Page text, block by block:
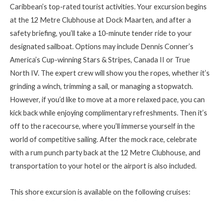
Caribbean’s top-rated tourist activities. Your excursion begins
at the 12 Metre Clubhouse at Dock Maarten, and after a
safety briefing, you’ll take a 10-minute tender ride to your
designated sailboat. Options may include Dennis Conner’s
America’s Cup-winning Stars & Stripes, Canada II or True
North IV. The expert crew will show you the ropes, whether it’s
grinding a winch, trimming a sail, or managing a stopwatch.
However, if you’d like to move at a more relaxed pace, you can
kick back while enjoying complimentary refreshments. Then it’s
off to the racecourse, where you’ll immerse yourself in the
world of competitive sailing. After the mock race, celebrate
with a rum punch party back at the 12 Metre Clubhouse, and
transportation to your hotel or the airport is also included.
This shore excursion is available on the following cruises: